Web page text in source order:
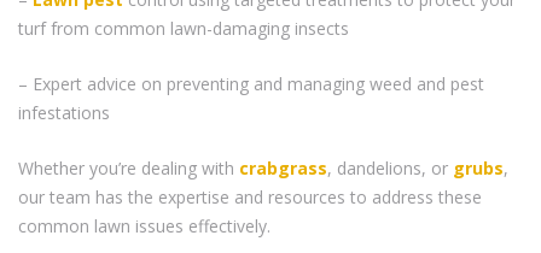
turf from common lawn-damaging insects
– Expert advice on preventing and managing weed and pest
infestations
Whether you’re dealing with crabgrass, dandelions, or grubs,
our team has the expertise and resources to address these
common lawn issues effectively.